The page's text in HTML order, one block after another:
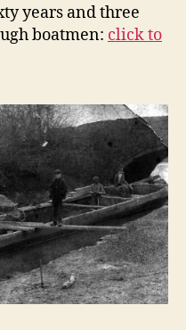
years and three
boatmen: click to